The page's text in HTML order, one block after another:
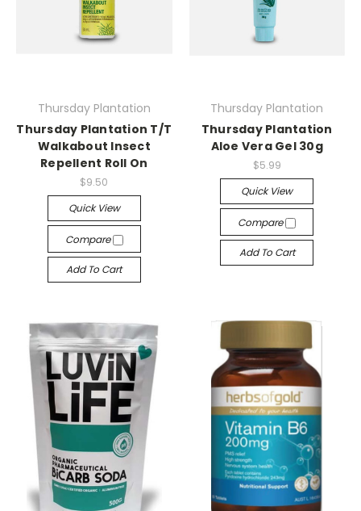
Thursday Plantation
Thursday Plantation T/T
Walkabout Insect
Repellent Roll On
$9.50
Quick View
Compare
Add To Cart
Thursday Plantation
Thursday Plantation
Aloe Vera Gel 30g
$5.99
Quick View
Compare
Add To Cart